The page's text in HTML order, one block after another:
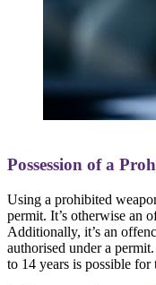
Possession of a
Using a prohibited
permit. It’s otherwise an
Additionally, it’s an
authorised under a
to 14 years is possible for